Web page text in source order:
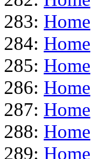
283: Home
284: Home
285: Home
286: Home
287: Home
288: Home
289: Home